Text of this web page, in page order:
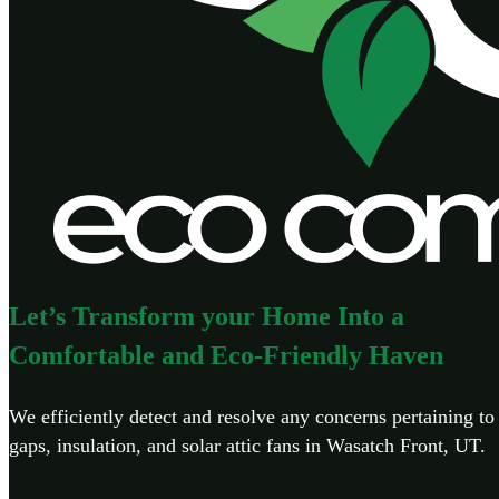
Let’s Transform your Home Into a
Comfortable and Eco-Friendly Haven
We efficiently detect and resolve any concerns pertaining
gaps, insulation, and solar attic fans in Wasatch Front, UT.